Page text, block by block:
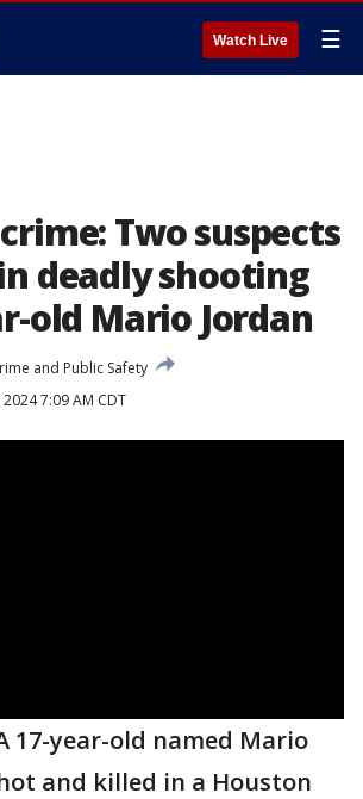
Watch Live ☰
Two suspects
deadly shooting
old Mario Jordan
and Public Safety
7:09 AM CDT
17-year-old named Mario
and killed in a Houston